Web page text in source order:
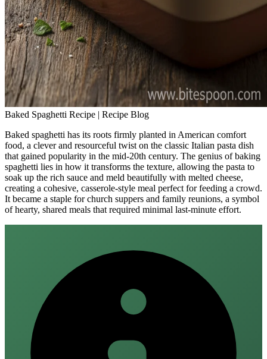
Baked Spaghetti Recipe | Recipe Blog
Baked spaghetti has its roots firmly planted in American comfort
food, a clever and resourceful twist on the classic Italian pasta dish
that gained popularity in the mid-20th century. The genius of baking
spaghetti lies in how it transforms the texture, allowing the pasta to
soak up the rich sauce and meld beautifully with melted cheese,
creating a cohesive, casserole-style meal perfect for feeding a crowd.
It became a staple for church suppers and family reunions, a symbol
of hearty, shared meals that required minimal last-minute effort.